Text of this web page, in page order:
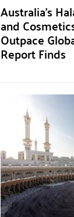
Australia’s
and
Outpace
Report Finds